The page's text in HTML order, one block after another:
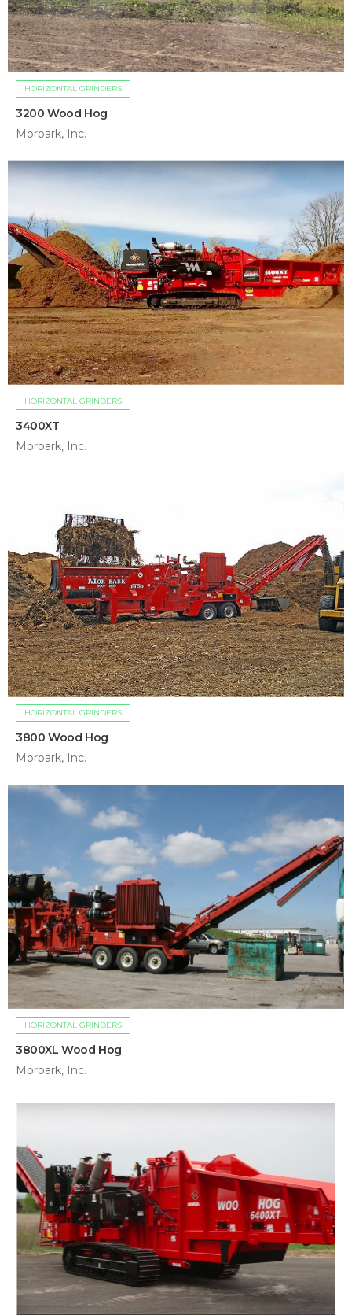
HORIZONTAL GRINDERS
3200 Wood Hog
Morbark, Inc.
HORIZONTAL GRINDERS
3400XT
Morbark, Inc.
HORIZONTAL GRINDERS
3800 Wood Hog
Morbark, Inc.
HORIZONTAL GRINDERS
3800XL Wood Hog
Morbark, Inc.